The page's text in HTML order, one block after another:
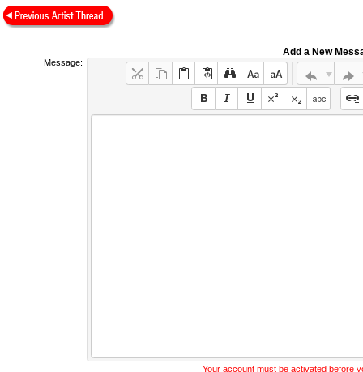
Add a New
Message:
Your account must be activated before